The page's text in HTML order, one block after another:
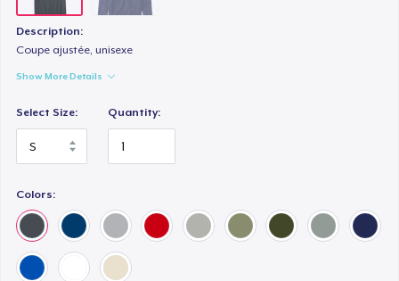
Description:
Coupe ajustée, unisexe
Show More Details
Select Size: Quantity:
Colors: